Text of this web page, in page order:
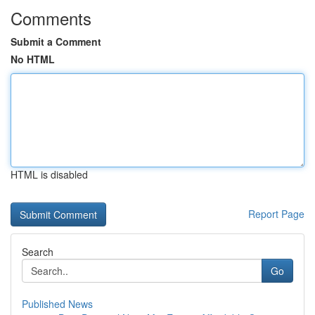
Comments
Submit a Comment
No HTML
HTML is disabled
Report Page
Search
Go
Published News